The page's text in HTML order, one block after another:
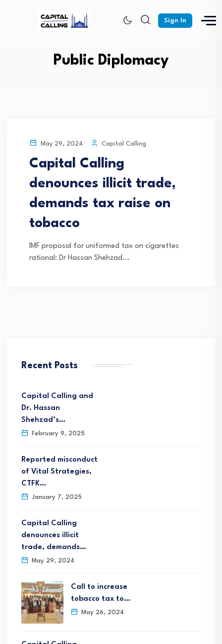
Sign In
Public Diplomacy
May 29, 2024 Capital Calling
Capital Calling
denounces illicit trade,
demands tax raise on
tobacco
IMF proposal for uniformed tax on cigarettes
rational: Dr Hassan Shehzad...
Recent Posts
Capital Calling and
Dr. Hassan
Shehzad’s…
February 9, 2025
Reported misconduct
of Vital Strategies,
CTFK…
January 7, 2025
Capital Calling
denounces illicit
trade, demands…
May 29, 2024
Call to increase
tobacco tax to…
May 26, 2024